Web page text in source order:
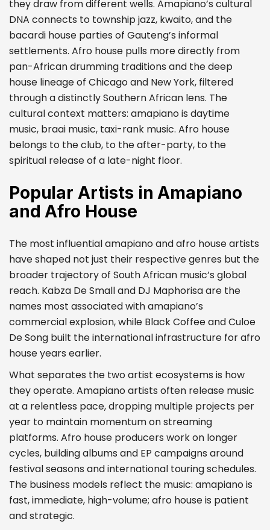
they draw from different wells. Amapiano’s cultural
DNA connects to township jazz, kwaito, and the
bacardi house parties of Gauteng’s informal
settlements. Afro house pulls more directly from
pan-African drumming traditions and the deep
house lineage of Chicago and New York, filtered
through a distinctly Southern African lens. The
cultural context matters: amapiano is daytime
music, braai music, taxi-rank music. Afro house
belongs to the club, to the after-party, to the
spiritual release of a late-night floor.
Popular Artists in Amapiano
and Afro House
The most influential amapiano and afro house artists
have shaped not just their respective genres but the
broader trajectory of South African music’s global
reach. Kabza De Small and DJ Maphorisa are the
names most associated with amapiano’s
commercial explosion, while Black Coffee and Culoe
De Song built the international infrastructure for afro
house years earlier.
What separates the two artist ecosystems is how
they operate. Amapiano artists often release music
at a relentless pace, dropping multiple projects per
year to maintain momentum on streaming
platforms. Afro house producers work on longer
cycles, building albums and EP campaigns around
festival seasons and international touring schedules.
The business models reflect the music: amapiano is
fast, immediate, high-volume; afro house is patient
and strategic.